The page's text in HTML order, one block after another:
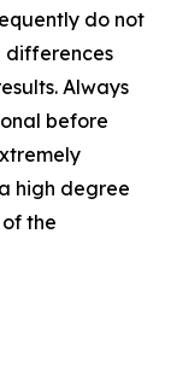
do not
differences
Always
before
high degree
the